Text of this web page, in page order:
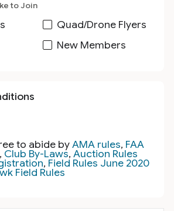
to Join
Quad/Drone Flyers
New Members
to abide byAMA rules, FAA
, Club By-Laws, Auction Rules
, Field Rules June 2020
Field Rules